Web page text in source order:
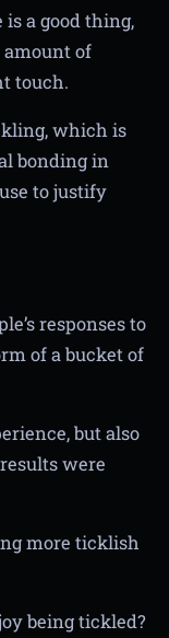
a good thing,
amount of
touch.
which is
bonding in
to justify
responses to
of a bucket of
but also
were
more ticklish
being tickled?